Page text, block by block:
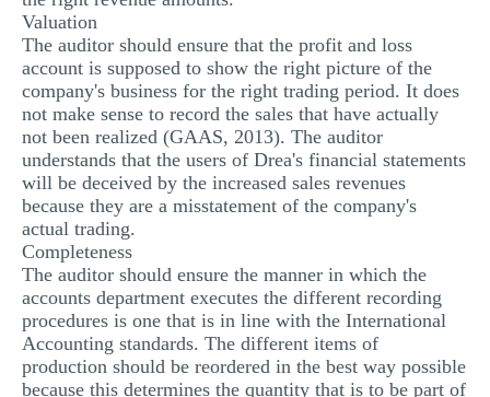
OTHER (NOT LISTED)
Valuation
The auditor should ensure that the profit and loss
account is supposed to show the right picture of the
company's business for the right trading period. It does
not make sense to record the sales that have actually
not been realized (GAAS, 2013). The auditor
understands that the users of Drea's financial statements
will be deceived by the increased sales revenues
because they are a misstatement of the company's
actual trading.
Completeness
The auditor should ensure the manner in which the
accounts department executes the different recording
procedures is one that is in line with the International
Accounting standards. The different items of
production should be reordered in the best way possible
because this determines the quantity that is to be part of